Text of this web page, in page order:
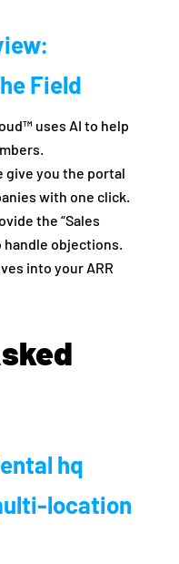
Field
uses AI to help
give you the portal
with one click.
the “Sales
handle objections.
into your ARR
hq
location